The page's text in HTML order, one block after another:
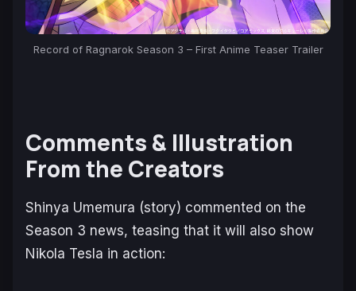
Record of Ragnarok Season 3 – First Anime Teaser Trailer
Comments & Illustration
From the Creators
Shinya Umemura (story) commented on the
Season 3 news, teasing that it will also show
Nikola Tesla in action: